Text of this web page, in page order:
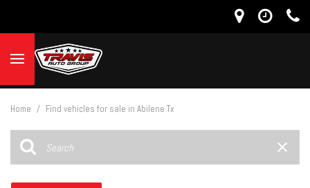
Home / Find vehicles for sale in Abilene Tx